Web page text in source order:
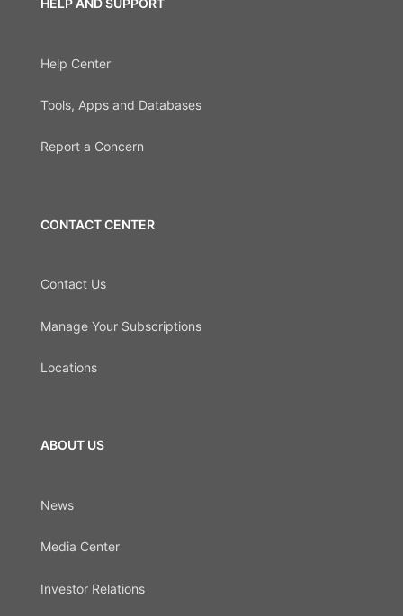
HELP AND SUPPORT
Help Center
Tools, Apps and Databases
Report a Concern
CONTACT CENTER
Contact Us
Manage Your Subscriptions
Locations
ABOUT US
News
Media Center
Investor Relations